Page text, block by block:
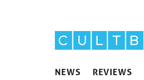
NEWS REVIEWS